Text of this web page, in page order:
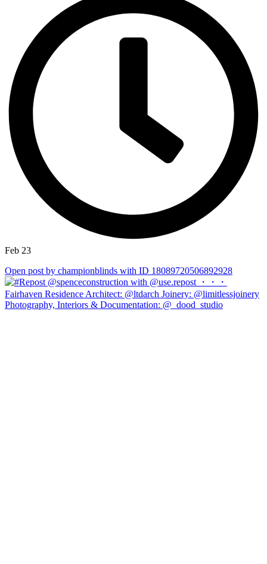
Feb 23
Open post by championblinds with ID 18089720506892928